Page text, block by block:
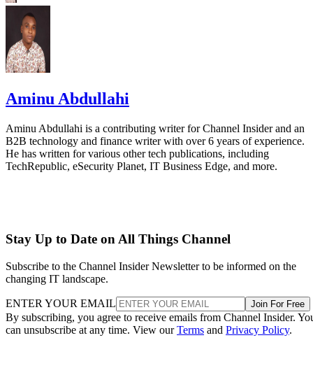
Aminu Abdullahi
Aminu Abdullahi is a contributing writer for Channel Insider and an
B2B technology and finance writer with over 6 years of experience.
He has written for various other tech publications, including
TechRepublic, eSecurity Planet, IT Business Edge, and more.
Stay Up to Date on All Things Channel
Subscribe to the Channel Insider Newsletter to be informed on the
changing IT landscape.
ENTER YOUR EMAIL Join For Free
By subscribing, you agree to receive emails from Channel Insider.
can unsubscribe at any time. View ourTerms and Privacy Policy.